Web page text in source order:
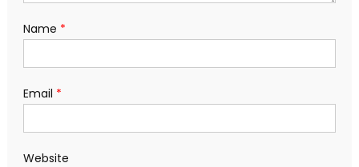
Name *
Email *
Website